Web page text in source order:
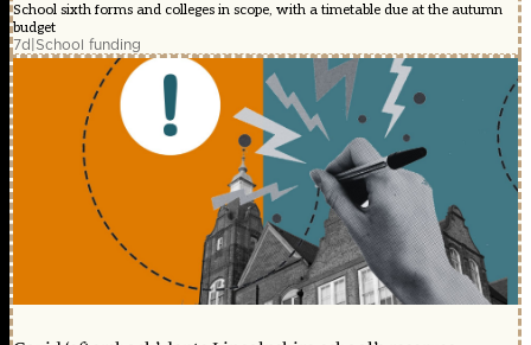
School sixth forms and colleges in scope, with a timetable due at the autumn
budget
7d|School funding